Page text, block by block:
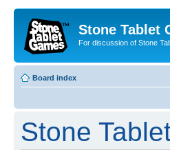
Stone Tablet
For discussion of Stone
Board index
Stone